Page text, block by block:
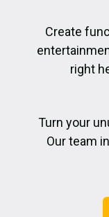
Create
right
Turn your
Our team